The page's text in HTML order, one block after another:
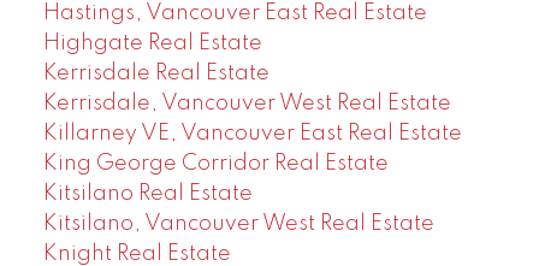
Hastings, Vancouver East Real Estate
Highgate Real Estate
Kerrisdale Real Estate
Kerrisdale, Vancouver West Real Estate
Killarney VE, Vancouver East Real Estate
King George Corridor Real Estate
Kitsilano Real Estate
Kitsilano, Vancouver West Real Estate
Knight Real Estate